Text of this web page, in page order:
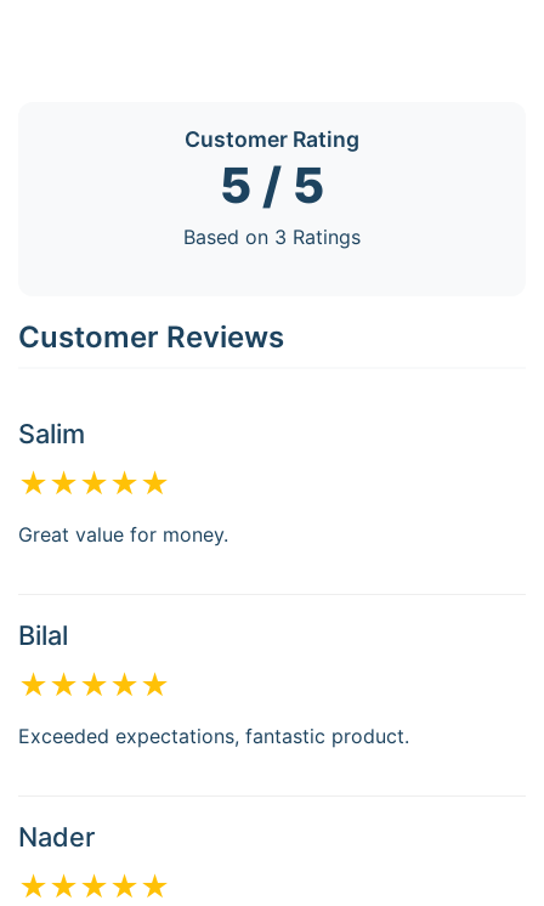
Customer Rating
5 / 5
Based on 3 Ratings
Customer Reviews
Salim
★★★★★
Great value for money.
Bilal
★★★★★
Exceeded expectations, fantastic product.
Nader
★★★★★